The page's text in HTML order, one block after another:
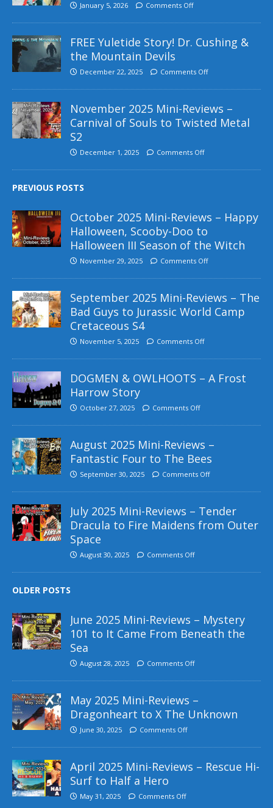
January 5, 2026 Comments Off
FREE Yuletide Story! Dr. Cushing &
the Mountain Devils
December 22, 2025 Comments Off
November 2025 Mini-Reviews –
Carnival of Souls to Twisted Metal
S2
December 1, 2025 Comments Off
PREVIOUS POSTS
October 2025 Mini-Reviews – Happy
Halloween, Scooby-Doo to
Halloween III Season of the Witch
November 29, 2025 Comments Off
September 2025 Mini-Reviews – The
Bad Guys to Jurassic World Camp
Cretaceous S4
November 5, 2025 Comments Off
DOGMEN & OWLHOOTS – A Frost
Harrow Story
October 27, 2025 Comments Off
August 2025 Mini-Reviews –
Fantastic Four to The Bees
September 30, 2025 Comments Off
July 2025 Mini-Reviews – Tender
Dracula to Fire Maidens from Outer
Space
August 30, 2025 Comments Off
OLDER POSTS
June 2025 Mini-Reviews – Mystery
101 to It Came From Beneath the
Sea
August 28, 2025 Comments Off
May 2025 Mini-Reviews –
Dragonheart to X The Unknown
June 30, 2025 Comments Off
April 2025 Mini-Reviews – Rescue Hi-
Surf to Half a Hero
May 31, 2025 Comments Off